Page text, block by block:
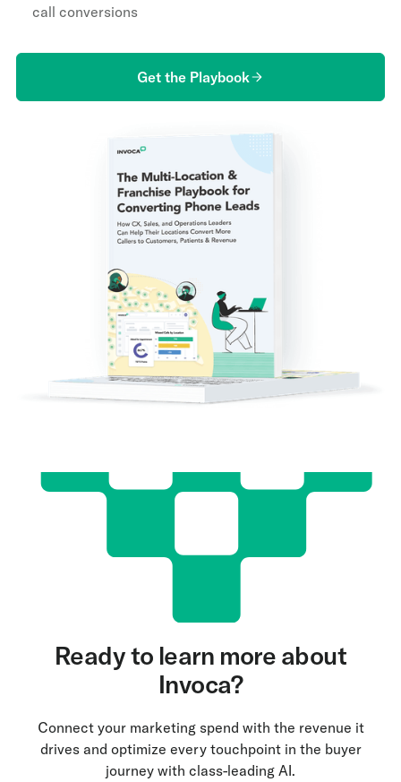
call conversions
Get the Playbook
Ready to learn more about
Invoca?
Connect your marketing spend with the revenue it
drives and optimize every touchpoint in the buyer
journey with class-leading AI.